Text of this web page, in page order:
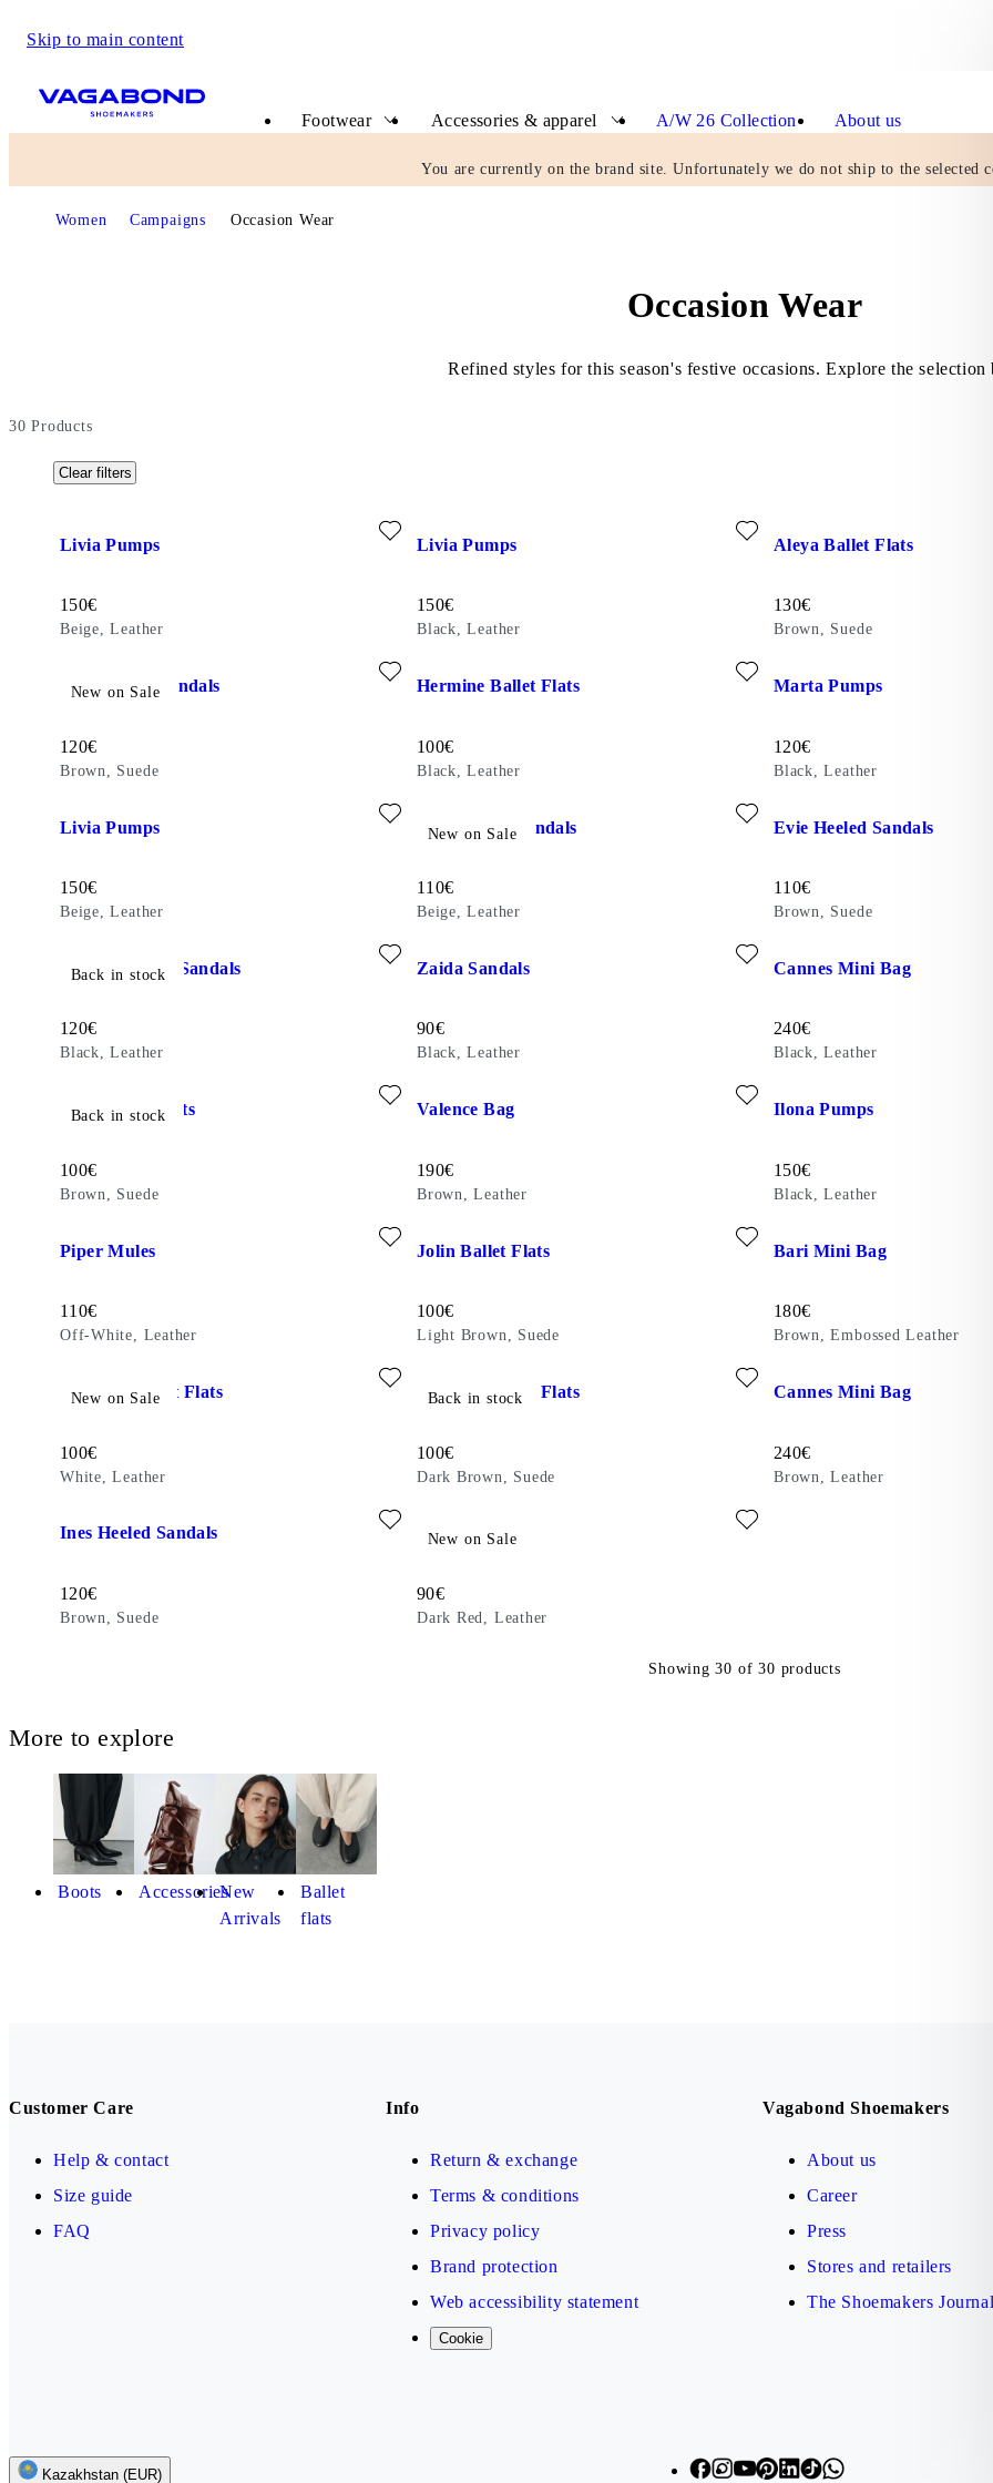
Skip to main content
Footwear
Accessories & apparel A/W 26 Collection About us
You are currently on the brand site. Unfortunately we do not ship to the selected
Start page
Women Campaigns Occasion Wear
Occasion Wear
Refined styles for this season's festive occasions. Explore the selection
30 Products
Clear filters
Livia Pumps
Price:
150€
Beige, Leather
Add favourite: LIVIA PUMPS (Beige, Leather)
Livia Pumps
Price:
150€
Black, Leather
Add favourite: LIVIA PUMPS (Black, Leather)
Aleya Ballet Flats
Price:
130€
Brown, Suede
Add favourite: ALEYA
Evie Heeled Sandals
New on Sale
Price:
120€
Brown, Suede
Add favourite: EVIE HEELED SANDALS (Brown, Suede)
Hermine Ballet Flats
Price:
100€
Black, Leather
Add favourite: HERMINE BALLET FLATS (Black, Leather)
Marta Pumps
Price:
120€
Black, Leather
Add favourite: MARTA
Livia Pumps
Price:
150€
Beige, Leather
Evie Heeled Sandals
New on Sale
Price:
110€
Beige, Leather
Evie Heeled Sandals
Price:
110€
Brown, Suede
Add favourite: EVIE
Hennie Heeled Sandals
Back in stock
Price:
120€
Black, Leather
Add favourite: HENNIE HEELED SANDALS (Black, Leather)
Zaida Sandals
Price:
90€
Black, Leather
Add favourite: ZAIDA SANDALS (Black, Leather)
Cannes Mini Bag
Price:
240€
Black, Leather
Delia Ballet Flats
Back in stock
Price:
100€
Brown, Suede
Add favourite: DELIA BALLET FLATS (Brown, Suede)
Valence Bag
Price:
190€
Brown, Leather
Add favourite: VALENCE BAG (Brown, Leather)
Ilona Pumps
Price:
150€
Black, Leather
Piper Mules
Price:
110€
Off-White, Leather
Jolin Ballet Flats
Price:
100€
Light Brown, Suede
Bari Mini Bag
Price:
180€
Brown, Embossed Leather
Hermine Ballet Flats
New on Sale
Price:
100€
White, Leather
Add favourite: HERMINE BALLET FLATS (White, Leather)
Hermine Ballet Flats
Back in stock
Price:
100€
Dark Brown, Suede
Add favourite: HERMINE BALLET FLATS (Dark Brown, Suede)
Cannes Mini Bag
Price:
240€
Brown, Leather
Ines Heeled Sandals
Price:
120€
Brown, Suede
Izzy Sandals
New on Sale
Price:
90€
Dark Red, Leather
Showing 30 of 30 products
More to explore
Boots AccessoriesNew
Arrivals
Ballet
flats
Customer Care
Help & contact
Size guide
FAQ
Info
Return & exchange
Terms & conditions
Privacy policy
Brand protection
Web accessibility statement
Cookie
Vagabond Shoemakers
About us
Career
Press
Stores and retailers
The Shoemakers Journal
Kazakhstan (EUR)